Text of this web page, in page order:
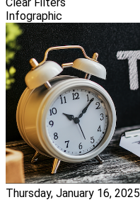
Infographic
Thursday, January 16, 2025